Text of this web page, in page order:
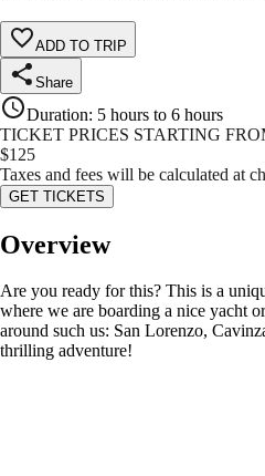
ADD TO TRIP
Share
Duration: 5 hours to 6 hours
TICKET PRICES STARTING
$125
Taxes and fees will be calculated at
GET TICKETS
Overview
Are you ready for this? This is a
where we are boarding a nice yacht
around such us: San Lorenzo,
thrilling adventure!